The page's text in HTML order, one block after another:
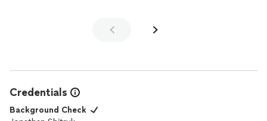
Credentials
Background Check